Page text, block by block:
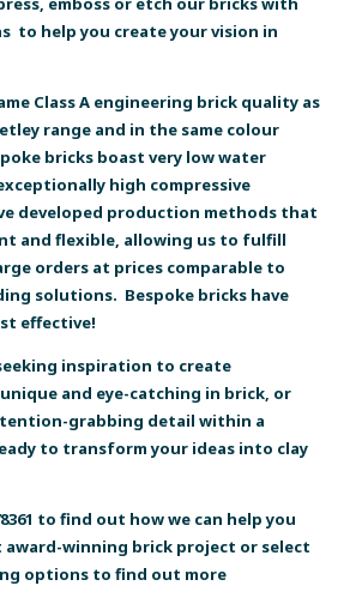
to help you create your vision in
Class A engineering brick quality as
range and in the same colour
bricks boast very low water
high compressive
developed production methods that
and flexible, allowing us to fulfill
orders at prices comparable to
solutions. Bespoke bricks have
effective!
inspiration to create
and eye-catching in brick, or
grabbing detail within a
to transform your ideas into clay
to find out how we can help you
award-winning brick project or select
options to find out more